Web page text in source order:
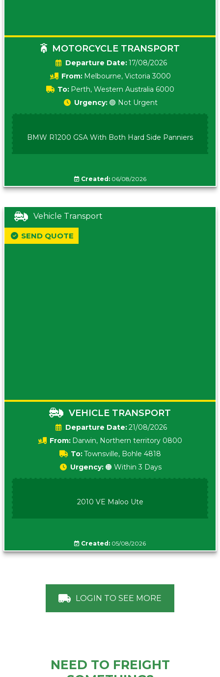
MOTORCYCLE TRANSPORT
Date:17/08/2026
From: Melbourne, Victoria 3000
To: Perth, Western Australia 6000
Urgency: 🟢 Not Urgent
BMW R1200 GSA With Both Hard Side Panniers
Created:06/08/2026
Vehicle Transport
VEHICLE TRANSPORT
Date:21/08/2026
From: Darwin, Northern territory 0800
To:Townsville, Bohle 4818
SEND QUOTE
Urgency: 🟠 Within 3 Days
2010 VE Maloo Ute
Created: 05/08/2026
LOGIN TO SEE MORE
NEED TO FREIGHT